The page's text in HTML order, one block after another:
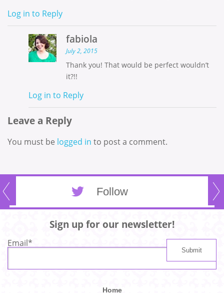
Log in to Reply
fabiola
July 2, 2015
Thank you! That would be perfect wouldn’t
it?!!
Log in to Reply
Leave a Reply
You must be logged in to post a comment.
Follow
Sign up for our newsletter!
Email*
Home